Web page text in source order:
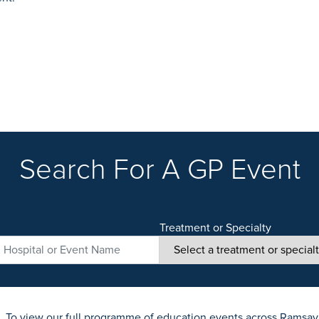
Search For A GP Event
Treatment or Specialty